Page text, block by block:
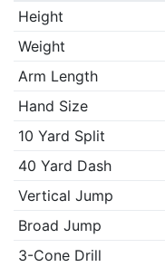
Height
Weight
Arm Length
Hand Size
10 Yard Split
40 Yard Dash
Vertical Jump
Broad Jump
3-Cone Drill